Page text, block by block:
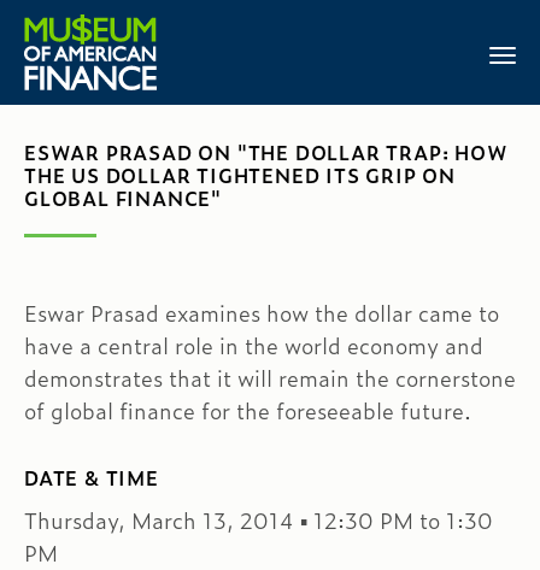
ESWAR PRASAD ON "THE DOLLAR TRAP: HOW
THE US DOLLAR TIGHTENED ITS GRIP ON
GLOBAL FINANCE"
Eswar Prasad examines how the dollar came to
have a central role in the world economy and
demonstrates that it will remain the cornerstone
of global finance for the foreseeable future.
DATE & TIME
Thursday, March 13, 2014 ▪ 12:30 PM to 1:30
PM